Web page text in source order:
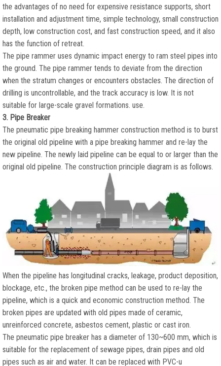
the advantages of no need for expensive resistance supports, short
installation and adjustment time, simple technology, small construction
depth, low construction cost, and fast construction speed, and it also
has the function of retreat.
The pipe rammer uses dynamic impact energy to ram steel pipes into
the ground. The pipe rammer tends to deviate from the direction
when the stratum changes or encounters obstacles. The direction of
drilling is uncontrollable, and the track accuracy is low. It is not
suitable for large-scale gravel formations. use.
3. Pipe Breaker
The pneumatic pipe breaking hammer construction method is to burst
the original old pipeline with a pipe breaking hammer and re-lay the
new pipeline. The newly laid pipeline can be equal to or larger than the
original old pipeline. The construction principle diagram is as follows.
When the pipeline has longitudinal cracks, leakage, product deposition,
blockage, etc., the broken pipe method can be used to re-lay the
pipeline, which is a quick and economic construction method. The
broken pipes are updated with old pipes made of ceramic,
unreinforced concrete, asbestos cement, plastic or cast iron.
The pneumatic pipe breaker has a diameter of 130~600 mm, which is
suitable for the replacement of sewage pipes, drain pipes and old
pipes such as air and water. It can be replaced with PVC-u